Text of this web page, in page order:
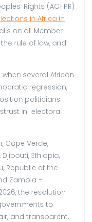
Rights (ACHPR)
in Africa in
on all Member
rule of law, and
several African
regression,
politicians
in electoral
Cape Verde,
Ethiopia,
Republic of the
Zambia –
the resolution
to
and transparent,